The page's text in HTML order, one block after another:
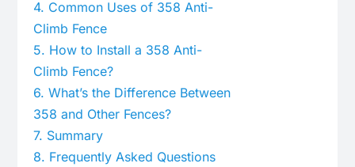
4. Common Uses of 358 Anti-
Climb Fence
5. How to Install a 358 Anti-
Climb Fence?
6. What’s the Difference Between
358 and Other Fences?
7. Summary
8. Frequently Asked Questions